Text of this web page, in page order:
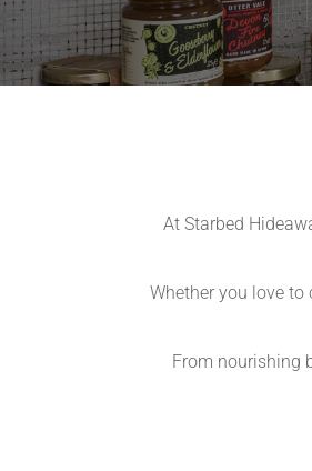
At Starbed
Whether you love
From nourishing